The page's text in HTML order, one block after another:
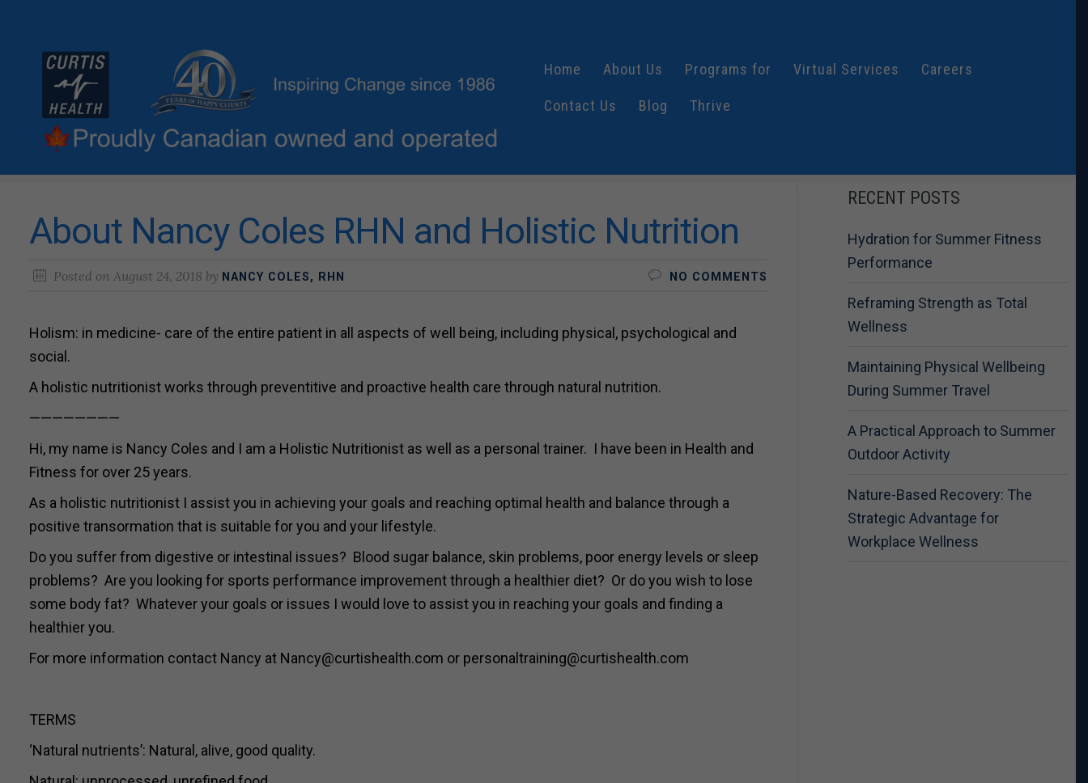
Home About Us Programs for Virtual Services Careers
Contact Us Blog Thrive
About Nancy Coles RHN and Holistic Nutrition
Posted on August 24, 2018 by NANCY COLES, RHN NO COMMENTS
Holism: in medicine- care of the entire patient in all aspects of well being, including physical, psychological and
social.
A holistic nutritionist works through preventitive and proactive health care through natural nutrition.
————————
Hi, my name is Nancy Coles and I am a Holistic Nutritionist as well as a personal trainer. I have been in Health and
Fitness for over 25 years.
As a holistic nutritionist I assist you in achieving your goals and reaching optimal health and balance through a
positive transormation that is suitable for you and your lifestyle.
Do you suffer from digestive or intestinal issues? Blood sugar balance, skin problems, poor energy levels or sleep
problems? Are you looking for sports performance improvement through a healthier diet? Or do you wish to lose
some body fat? Whatever your goals or issues I would love to assist you in reaching your goals and finding a
healthier you.
For more information contact Nancy at Nancy@curtishealth.com or personaltraining@curtishealth.com
TERMS
‘Natural nutrients’: Natural, alive, good quality.
RECENT POSTS
Hydration for Summer Fitness
Performance
Reframing Strength as Total
Wellness
Maintaining Physical Wellbeing
During Summer Travel
A Practical Approach to Summer
Outdoor Activity
Nature-Based Recovery: The
Strategic Advantage for
Workplace Wellness